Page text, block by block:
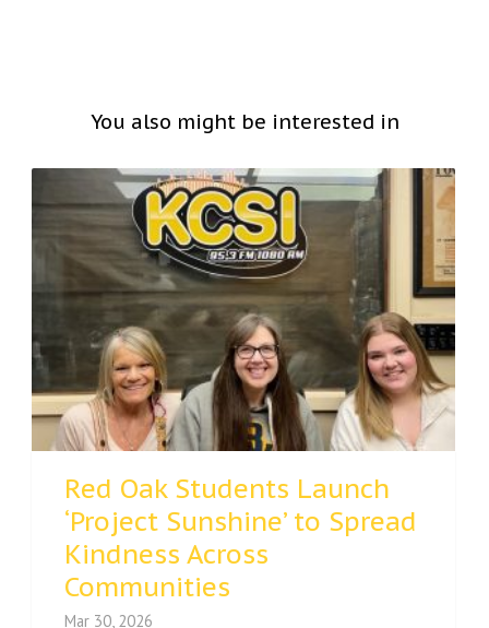
You also might be interested in
Red Oak Students Launch
‘Project Sunshine’ to Spread
Kindness Across
Communities
Mar 30, 2026